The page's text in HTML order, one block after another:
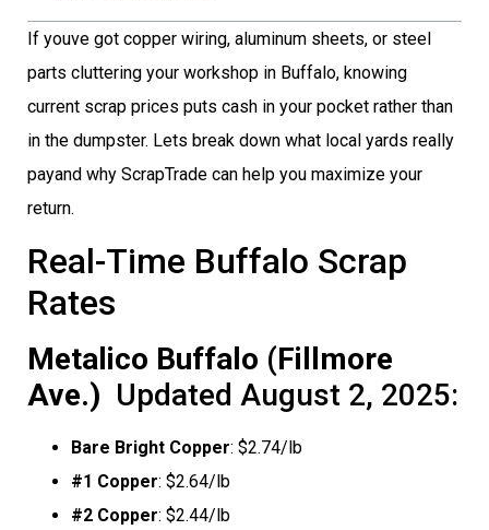
If youve got copper wiring, aluminum sheets, or steel
parts cluttering your workshop in Buffalo, knowing
current scrap prices puts cash in your pocket rather than
in the dumpster. Lets break down what local yards really
payand why ScrapTrade can help you maximize your
return.
Real-Time Buffalo Scrap
Rates
Metalico Buffalo (Fillmore
Ave.)  Updated August 2, 2025:
Bare Bright Copper: $2.74/lb
#1 Copper: $2.64/lb
#2 Copper: $2.44/lb